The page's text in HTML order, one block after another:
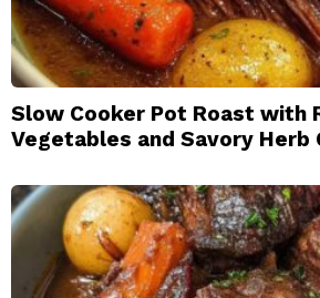
Slow Cooker Pot Roast with
Vegetables and Savory Herb